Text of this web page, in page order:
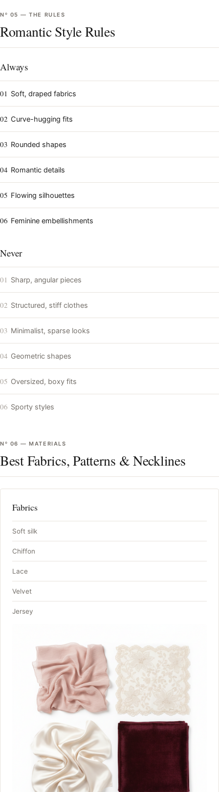
Nº 05 —THE RULES
Romantic Style Rules
Always
01 Soft, draped fabrics
02 Curve-hugging fits
03 Rounded shapes
04 Romantic details
05 Flowing silhouettes
06 Feminine embellishments
Never
01 Sharp, angular pieces
02 Structured, stiff clothes
03 Minimalist, sparse looks
04 Geometric shapes
05 Oversized, boxy fits
06 Sporty styles
Nº 06 —MATERIALS
Best Fabrics, Patterns & Necklines
Fabrics
Soft silk
Chiffon
Lace
Velvet
Jersey